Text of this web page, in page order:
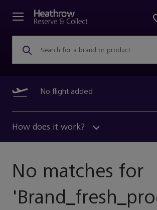
Search for a brand or product
No flight added
How does it work?
No matches for
'